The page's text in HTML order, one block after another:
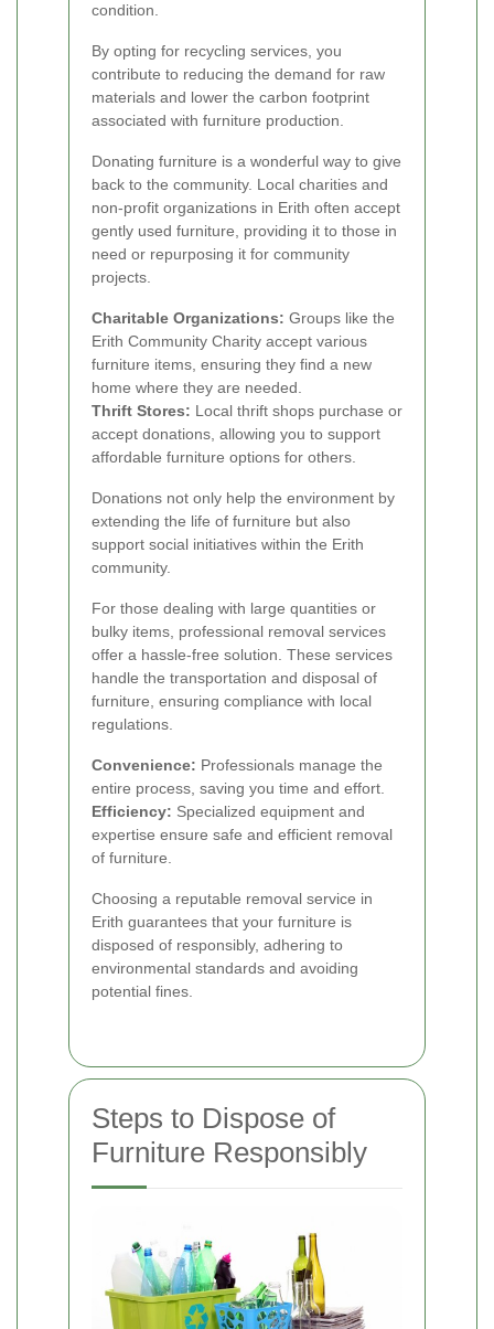
condition.
By opting for recycling services, you
contribute to reducing the demand for raw
materials and lower the carbon footprint
associated with furniture production.
Donating furniture is a wonderful way to give
back to the community. Local charities and
non-profit organizations in Erith often accept
gently used furniture, providing it to those in
need or repurposing it for community
projects.
Charitable Organizations: Groups like the
Erith Community Charity accept various
furniture items, ensuring they find a new
home where they are needed.
Thrift Stores: Local thrift shops purchase or
accept donations, allowing you to support
affordable furniture options for others.
Donations not only help the environment by
extending the life of furniture but also
support social initiatives within the Erith
community.
For those dealing with large quantities or
bulky items, professional removal services
offer a hassle-free solution. These services
handle the transportation and disposal of
furniture, ensuring compliance with local
regulations.
Convenience: Professionals manage the
entire process, saving you time and effort.
Efficiency: Specialized equipment and
expertise ensure safe and efficient removal
of furniture.
Choosing a reputable removal service in
Erith guarantees that your furniture is
disposed of responsibly, adhering to
environmental standards and avoiding
potential fines.
Steps to Dispose of
Furniture Responsibly